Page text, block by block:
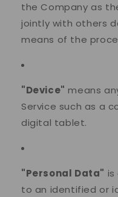
the Company as
jointly with others
means of the
"Device" means
Service such as a
digital tablet.
"Personal Data"
to an identified or